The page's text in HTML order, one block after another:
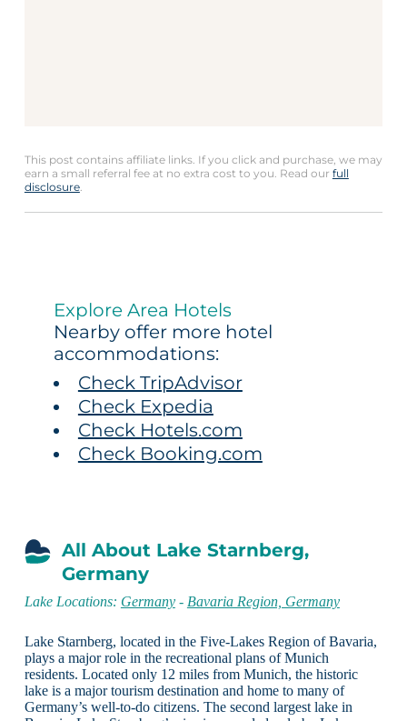
This post contains affiliate links. If you click and purchase, we may
earn a small referral fee at no extra cost to you. Read our full
disclosure.
Explore Area Hotels
Nearby offer more hotel
accommodations:
Check TripAdvisor
Check Expedia
Check Hotels.com
Check Booking.com
All About Lake Starnberg,
Germany
Lake Locations: Germany- Bavaria Region, Germany
Lake Starnberg, located in the Five-Lakes Region of Bavaria,
plays a major role in the recreational plans of Munich
residents. Located only 12 miles from Munich, the historic
lake is a major tourism destination and home to many of
Germany’s well-to-do citizens. The second largest lake in